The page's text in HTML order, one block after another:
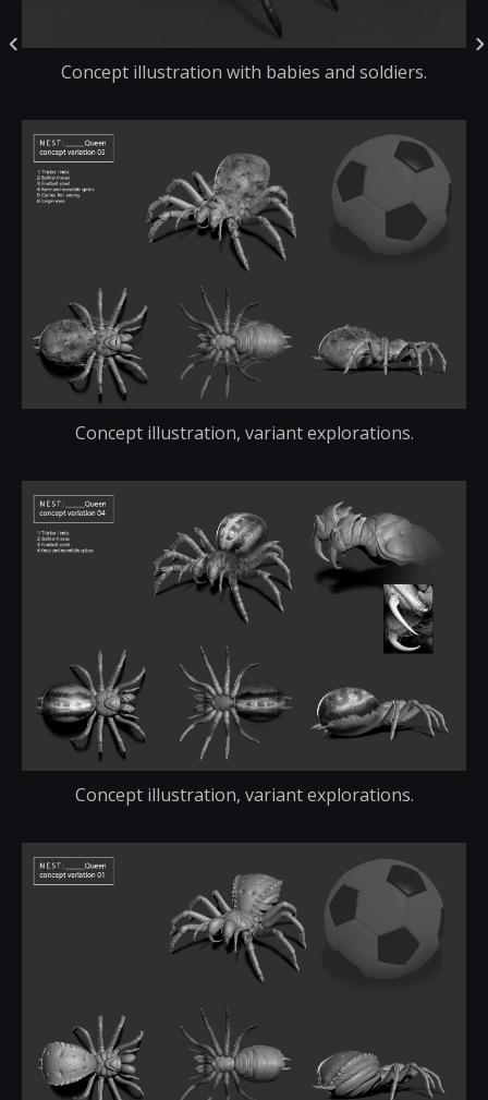
Concept illustration with babies and soldiers.
Concept illustration, variant explorations.
Concept illustration, variant explorations.